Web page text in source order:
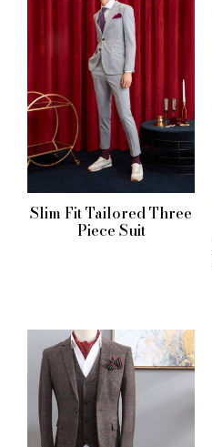
Slim Fit Tailored Three
Piece Suit